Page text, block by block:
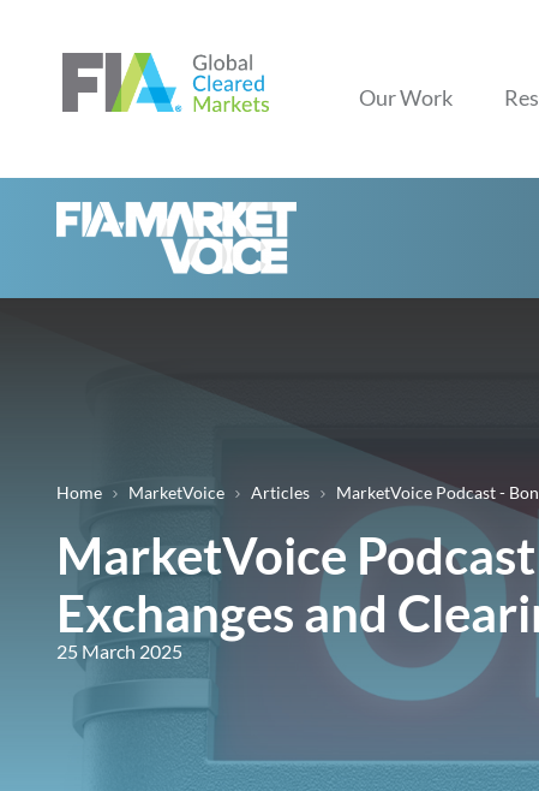
Our Work
Breadcrumb
Home MarketVoice Articles MarketVoice Podcast -
MarketVoice
Exchanges and
25 March 2025